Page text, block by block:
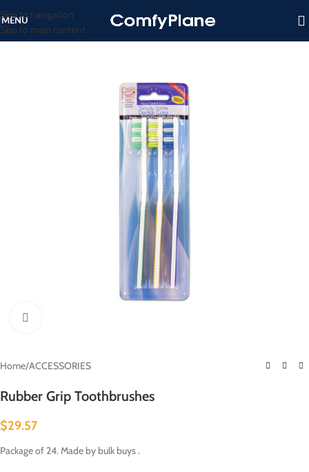
Skip to navigation
Skip to main content
MENU
Home/ACCESSORIES
Rubber Grip Toothbrushes
$29.57
Package of 24. Made by bulk buys .